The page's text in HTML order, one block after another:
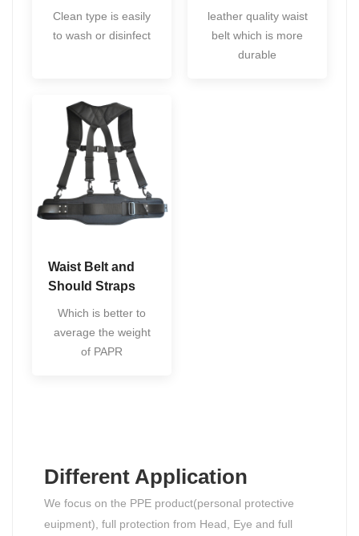
Clean type is easily
to wash or disinfect
leather quality waist
belt which is more
durable
Waist Belt and
Should Straps
Which is better to
average the weight
of PAPR
Different Application
We focus on the PPE product(personal protective
euipment), full protection from Head, Eye and full